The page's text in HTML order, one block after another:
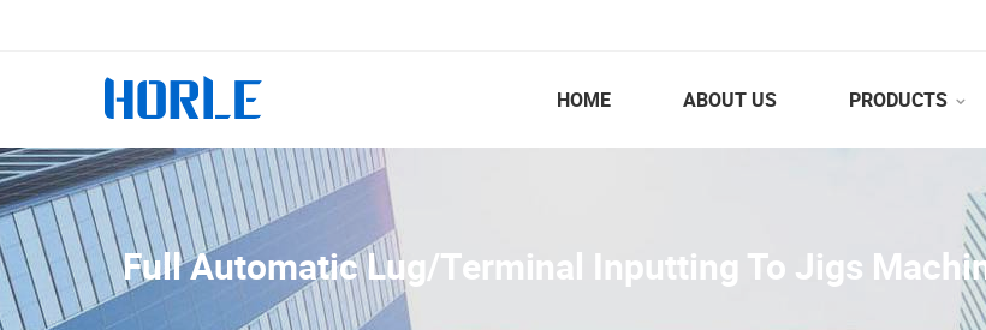
HOME ABOUT US PRODUCTS
Full Automatic Lug/Terminal Inputting To Jigs